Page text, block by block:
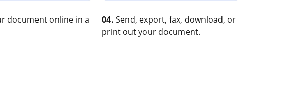
document online in a
04. Send, export, fax, download, or
print out your document.